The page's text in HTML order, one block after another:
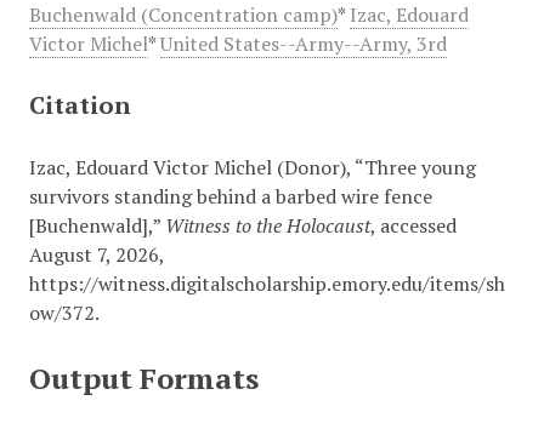
Buchenwald (Concentration camp)* Izac, Edouard
Victor Michel*United States--Army--Army, 3rd
Citation
Izac, Edouard Victor Michel (Donor), “Three young
survivors standing behind a barbed wire fence
[Buchenwald],” Witness to the Holocaust, accessed
August 7, 2026,
https://witness.digitalscholarship.emory.edu/items/sh
ow/372.
Output Formats